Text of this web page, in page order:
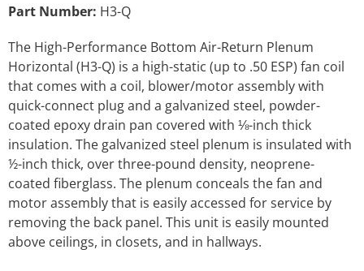
Part Number: H3-Q
The High-Performance Bottom Air-Return Plenum
Horizontal (H3-Q) is a high-static (up to .50 ESP) fan coil
that comes with a coil, blower/motor assembly with
quick-connect plug and a galvanized steel, powder-
coated epoxy drain pan covered with ⅛-inch thick
insulation. The galvanized steel plenum is insulated with
½-inch thick, over three-pound density, neoprene-
coated fiberglass. The plenum conceals the fan and
motor assembly that is easily accessed for service by
removing the back panel. This unit is easily mounted
above ceilings, in closets, and in hallways.